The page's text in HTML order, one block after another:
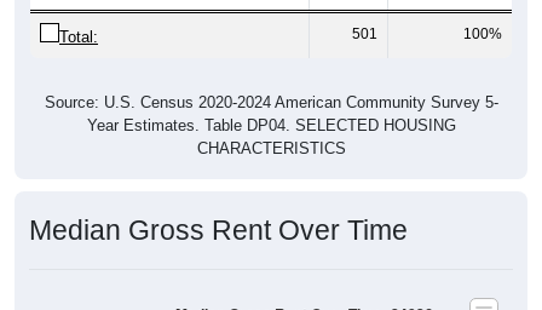
Total: 501 100%
Year Estimates. Table DP04. SELECTED HOUSING
CHARACTERISTICS